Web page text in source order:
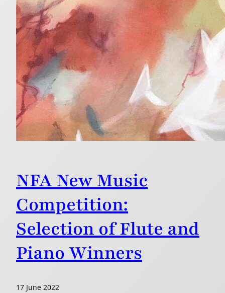
NFA New Music
Competition:
Selection of Flute and
Piano Winners
17 June 2022